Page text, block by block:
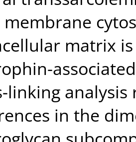
matrix
linking
in the